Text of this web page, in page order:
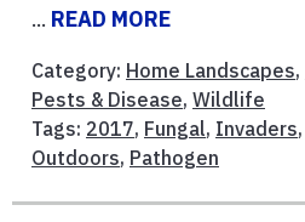
... READ MORE
Category: Home Landscapes,
Pests & Disease, Wildlife
Tags: 2017, Fungal, Invaders,
Outdoors, Pathogen